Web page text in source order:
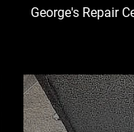
George's Repair